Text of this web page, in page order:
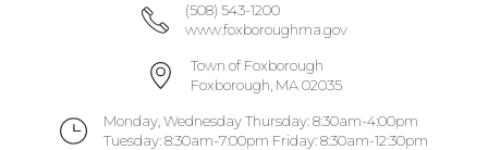
(508) 543-1200
www.foxboroughma.gov
Town of Foxborough
Foxborough, MA 02035
Monday, Wednesday Thursday: 8:30am-4:00pm
Tuesday: 8:30am-7:00pm Friday: 8:30am-12:30pm